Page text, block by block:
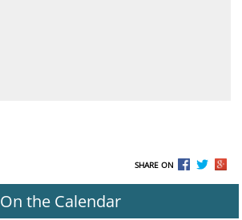
SHARE ON
On the Calendar